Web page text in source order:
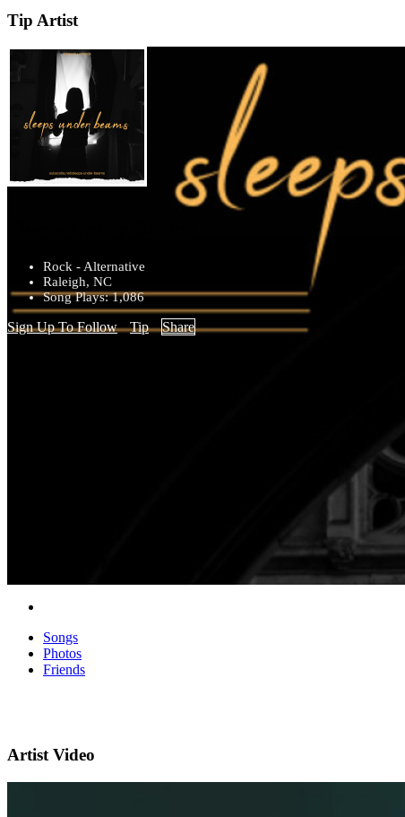
Tip Artist
Rock - Alternative
Raleigh, NC
Song Plays: 1,086
Sign Up To Follow Tip Share
Songs
Photos
Friends
Artist Video